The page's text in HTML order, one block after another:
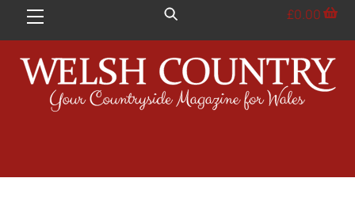
Menu £0.00